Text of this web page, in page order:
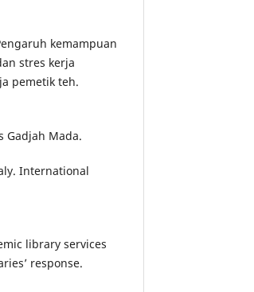
kemampuan
stres kerja
pemetik teh.
Gadjah Mada.
International
library services
response.